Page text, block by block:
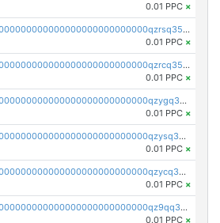
0.01 PPC ×
pc1qcanvas0000000000000000000000000000000000000qzrsq35zsqqj8m3
0.01 PPC ×
pc1qcanvas0000000000000000000000000000000000000qzrcq35zstmmls7
0.01 PPC ×
pc1qcanvas0000000000000000000000000000000000000qzygq35zs7t4nul
0.01 PPC ×
pc1qcanvas0000000000000000000000000000000000000qzysq35zsr0wjpw
0.01 PPC ×
pc1qcanvas0000000000000000000000000000000000000qzycq35zsg5822p
0.01 PPC ×
pc1qcanvas0000000000000000000000000000000000000qz9qq35zsm0cv06
0.01 PPC ×